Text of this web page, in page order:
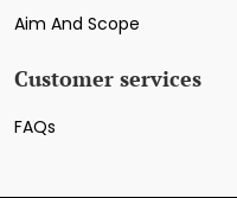
Aim And Scope
Customer services
FAQs